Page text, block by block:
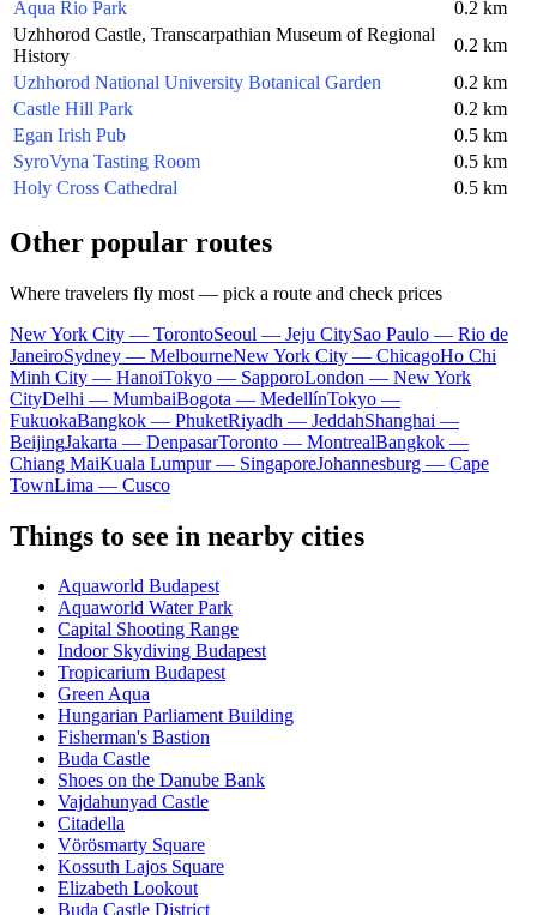
Aqua Rio Park
0.2 km
Uzhhorod Castle, Transcarpathian Museum of Regional
History
0.2 km
Uzhhorod National University Botanical Garden
0.2 km
Castle Hill Park
0.2 km
Egan Irish Pub
0.5 km
SyroVyna Tasting Room
0.5 km
Holy Cross Cathedral
0.5 km
Other popular routes
Where travelers fly most — pick a route and check prices
New York City — TorontoSeoul — Jeju CitySao Paulo — Rio de
JaneiroSydney — MelbourneNew York City — ChicagoHo Chi
Minh City — HanoiTokyo — SapporoLondon — New York
CityDelhi — MumbaiBogota — MedellínTokyo —
FukuokaBangkok — PhuketRiyadh — JeddahShanghai —
BeijingJakarta — DenpasarToronto — MontrealBangkok —
Chiang MaiKuala Lumpur — SingaporeJohannesburg — Cape
TownLima — Cusco
Things to see in nearby cities
Aquaworld Budapest
Aquaworld Water Park
Capital Shooting Range
Indoor Skydiving Budapest
Tropicarium Budapest
Green Aqua
Hungarian Parliament Building
Fisherman's Bastion
Buda Castle
Shoes on the Danube Bank
Vajdahunyad Castle
Citadella
Vörösmarty Square
Kossuth Lajos Square
Elizabeth Lookout
Buda Castle District